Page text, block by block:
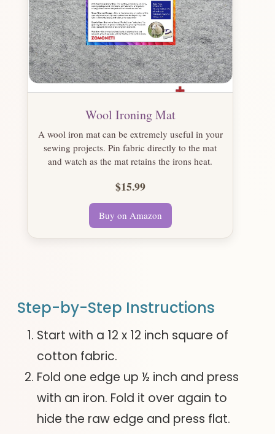
Wool Ironing Mat
A wool iron mat can be extremely useful in your
sewing projects. Pin fabric directly to the mat
and watch as the mat retains the irons heat.
$15.99
Buy on Amazon
Step-by-Step Instructions
Start with a 12 x 12 inch square of
cotton fabric.
Fold one edge up ½ inch and press
with an iron. Fold it over again to
hide the raw edge and press flat.